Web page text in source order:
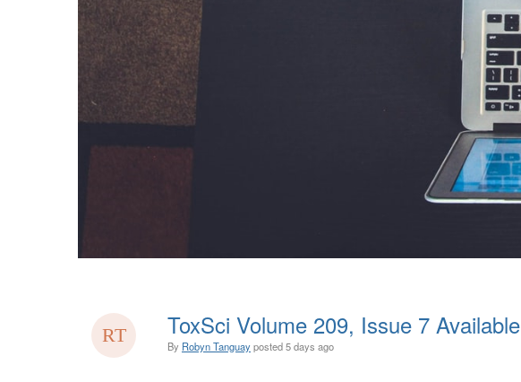
ToxSci Volume 209, Issue 7 Available
By Robyn Tanguayposted5 days ago